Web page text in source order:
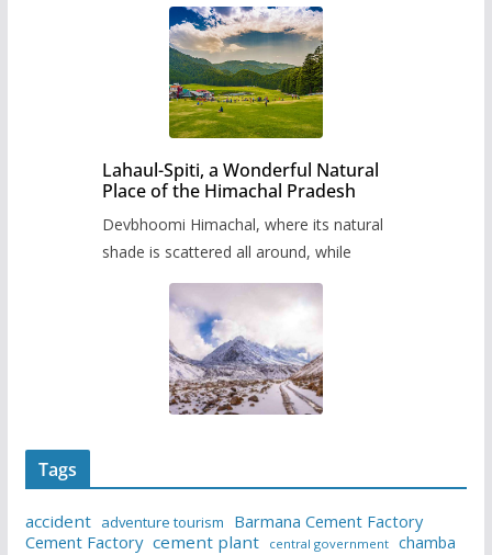
Lahaul-Spiti, a Wonderful Natural
Place of the Himachal Pradesh
Devbhoomi Himachal, where its natural
shade is scattered all around, while
Tags
accident adventure tourism
Barmana Cement Factory
Cement Factory cement plant central government chamba